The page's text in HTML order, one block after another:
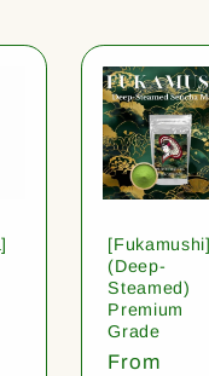
[Fukamushi]
(Deep-
Steamed)
Premium
Grade
Regular
From